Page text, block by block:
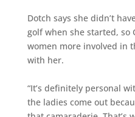
Dotch says she didn’t
golf when she started, so
women more involved in
with her.
“It’s definitely personal
the ladies come out